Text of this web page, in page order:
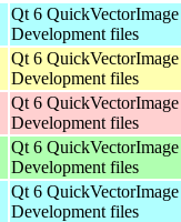
Qt 6
Development files
Qt 6
Development files
Qt 6
Development files
Qt 6
Development files
Qt 6
Development files